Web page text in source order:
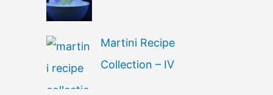
Martini Recipe
Collection – IV